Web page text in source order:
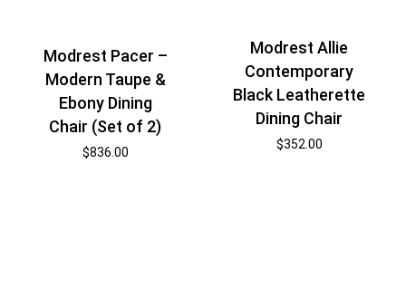
Modrest Pacer –
Modern Taupe &
Ebony Dining
Chair (Set of 2)
$836.00
Modrest Allie
Contemporary
Black Leatherette
Dining Chair
$352.00